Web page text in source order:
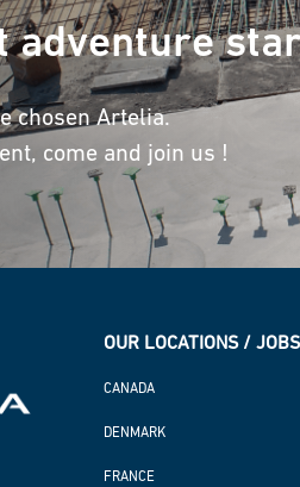
adventure
chosen Artelia.
come and join us !
OUR LOCATIONS / JOBS
CANADA
DENMARK
FRANCE